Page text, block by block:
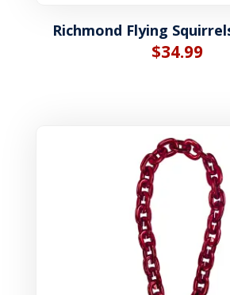
Richmond Flying
$34.99